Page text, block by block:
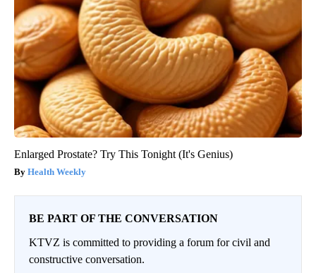
Enlarged Prostate? Try This Tonight (It's Genius)
Health Weekly
BE PART OF THE CONVERSATION
KTVZ is committed to providing a forum for civil and
constructive conversation.